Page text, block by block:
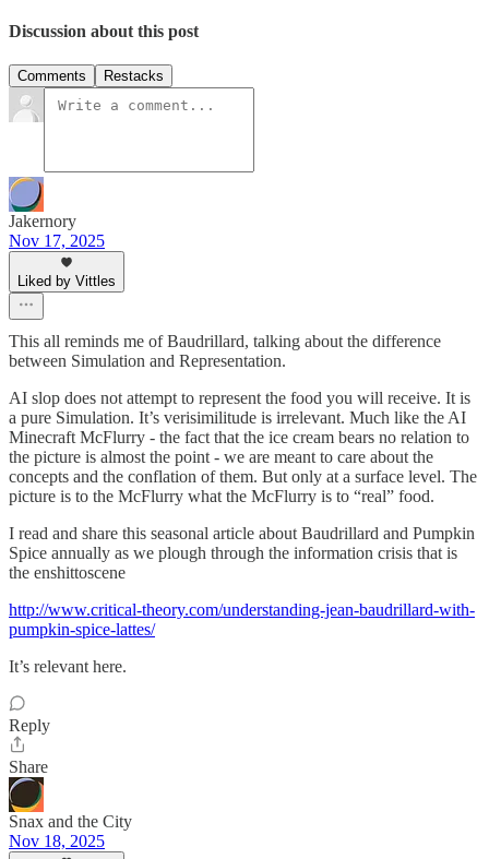
Discussion about this post
Comments Restacks
Jakernory
Nov 17, 2025
Liked by Vittles
This all reminds me of Baudrillard, talking about the difference
between Simulation and Representation.
AI slop does not attempt to represent the food you will receive. It is
a pure Simulation. It’s verisimilitude is irrelevant. Much like the AI
Minecraft McFlurry - the fact that the ice cream bears no relation to
the picture is almost the point - we are meant to care about the
concepts and the conflation of them. But only at a surface level. The
picture is to the McFlurry what the McFlurry is to “real” food.
I read and share this seasonal article about Baudrillard and Pumpkin
Spice annually as we plough through the information crisis that is
the enshittoscene
http://www.critical-theory.com/understanding-jean-baudrillard-with-
pumpkin-spice-lattes/
It’s relevant here.
Reply
Share
Snax and the City
Nov 18, 2025